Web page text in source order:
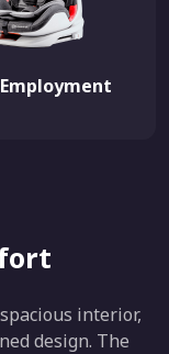
Employment
interior,
design. The